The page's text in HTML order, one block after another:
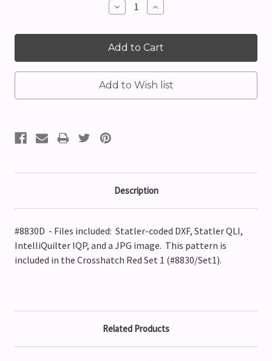
Decrease
Quantity:
Increase
Quantity:
Description
#8830D - Files included: Statler-coded DXF, Statler QLI,
IntelliQuilter IQP, and a JPG image. This pattern is
included in the Crosshatch Red Set 1 (#8830/Set1).
Related Products